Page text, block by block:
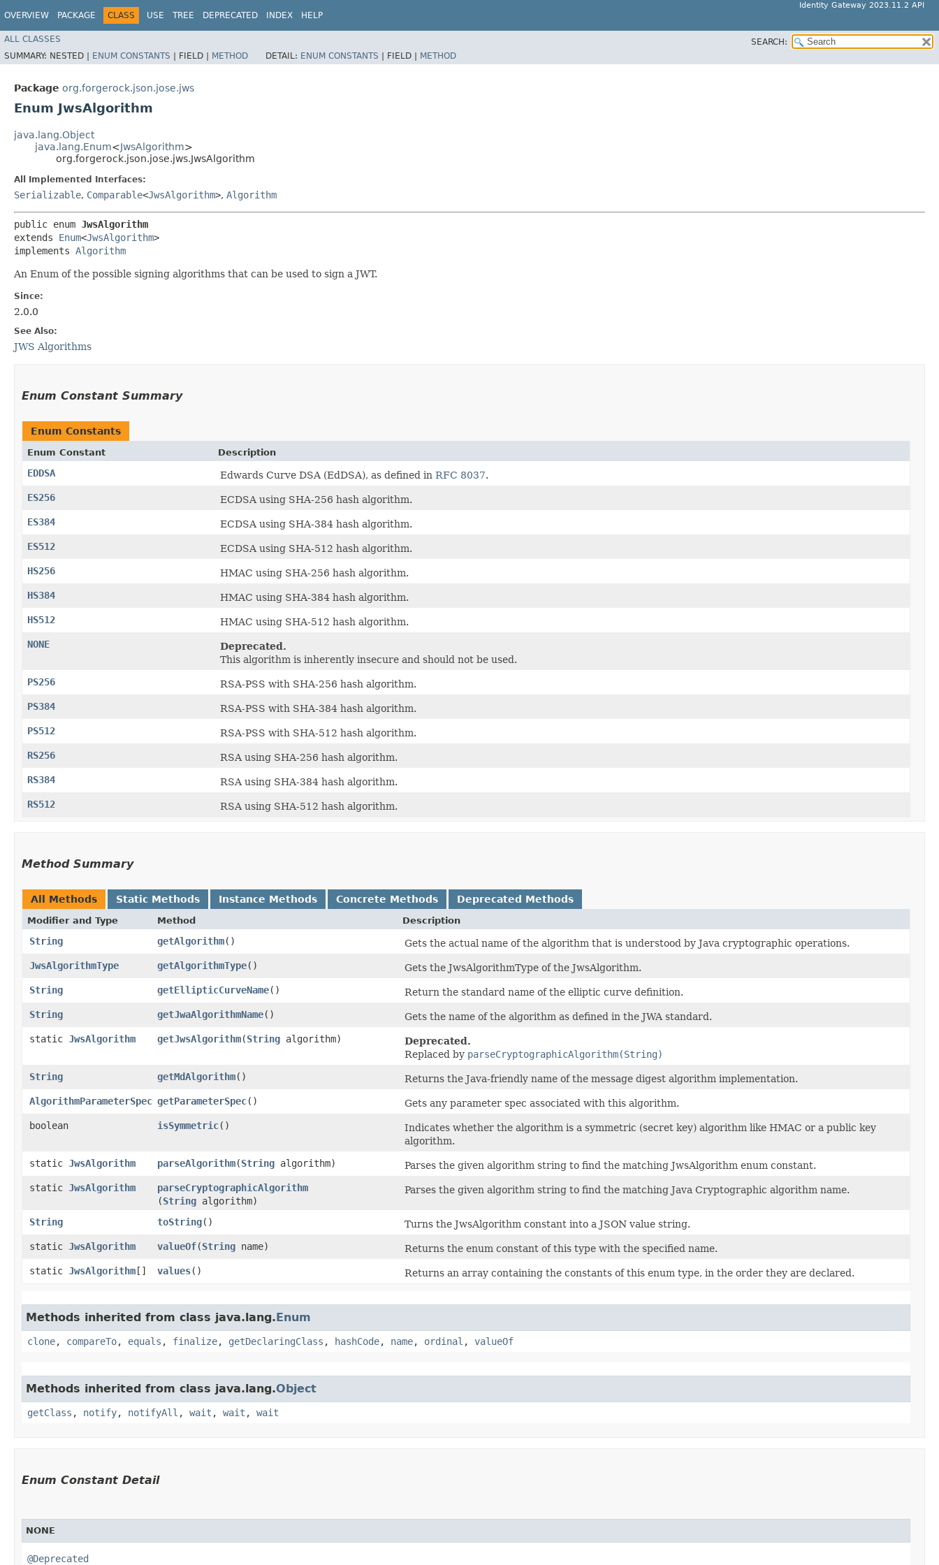
OVERVIEW PACKAGE CLASS USE TREE DEPRECATED INDEX HELP
Identity Gateway 2023.11.2 API
ALL CLASSES
SEARCH:
SUMMARY: NESTED | ENUM CONSTANTS | FIELD | METHOD DETAIL: ENUM CONSTANTS | FIELD | METHOD
Package org.forgerock.json.jose.jws
Enum JwsAlgorithm
java.lang.Object
java.lang.Enum<JwsAlgorithm>
org.forgerock.json.jose.jws.JwsAlgorithm
All Implemented Interfaces:
Serializable, Comparable<JwsAlgorithm>, Algorithm
public enum JwsAlgorithm
extends Enum<JwsAlgorithm>
implements Algorithm
An Enum of the possible signing algorithms that can be used to sign a JWT.
Since:
2.0.0
See Also:
JWS Algorithms
Enum Constant Summary
Enum Constants
Enum Constant Description
EDDSA Edwards Curve DSA (EdDSA), as defined in RFC 8037.
ES256
ECDSA using SHA-256 hash algorithm.
ES384
ECDSA using SHA-384 hash algorithm.
ES512
ECDSA using SHA-512 hash algorithm.
HS256
HMAC using SHA-256 hash algorithm.
HS384
HMAC using SHA-384 hash algorithm.
HS512
HMAC using SHA-512 hash algorithm.
NONE
Deprecated.
This algorithm is inherently insecure and should not be used.
PS256
RSA-PSS with SHA-256 hash algorithm.
PS384
RSA-PSS with SHA-384 hash algorithm.
PS512
RSA-PSS with SHA-512 hash algorithm.
RS256
RSA using SHA-256 hash algorithm.
RS384
RSA using SHA-384 hash algorithm.
RS512
RSA using SHA-512 hash algorithm.
Method Summary
All Methods Static Methods Instance Methods Concrete Methods Deprecated Methods
Modifier and Type Method Description
String getAlgorithm()
Gets the actual name of the algorithm that is understood by Java cryptographic operations.
JwsAlgorithmType
getAlgorithmType()
Gets the JwsAlgorithmType of the JwsAlgorithm.
String
getEllipticCurveName()
Return the standard name of the elliptic curve definition.
String
getJwaAlgorithmName()
Gets the name of the algorithm as defined in the JWA standard.
static JwsAlgorithm getJwsAlgorithm​(String algorithm)
Deprecated.
Replaced by parseCryptographicAlgorithm(String)
String
getMdAlgorithm()
Returns the Java-friendly name of the message digest algorithm implementation.
AlgorithmParameterSpec getParameterSpec()
Gets any parameter spec associated with this algorithm.
boolean
isSymmetric()
Indicates whether the algorithm is a symmetric (secret key) algorithm like HMAC or a public key
algorithm.
static JwsAlgorithm parseAlgorithm​(String algorithm)
Parses the given algorithm string to find the matching JwsAlgorithm enum constant.
static JwsAlgorithm parseCryptographicAlgorithm
(String algorithm)
Parses the given algorithm string to find the matching Java Cryptographic algorithm name.
String toString()
Turns the JwsAlgorithm constant into a JSON value string.
static JwsAlgorithm valueOf​(String name)
Returns the enum constant of this type with the specified name.
static JwsAlgorithm[] values() Returns an array containing the constants of this enum type, in the order they are declared.
Methods inherited from class java.lang.Enum
clone, compareTo, equals , finalize, getDeclaringClass , hashCode, name, ordinal , valueOf
Methods inherited from class java.lang.Object
getClass , notify, notifyAll , wait , wait , wait
Enum Constant Detail
NONE
@Deprecated